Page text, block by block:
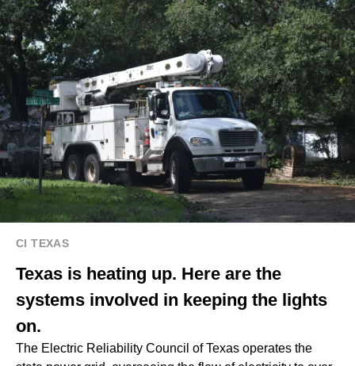
CI TEXAS
Texas is heating up. Here are the
systems involved in keeping the lights
on.
The Electric Reliability Council of Texas operates the